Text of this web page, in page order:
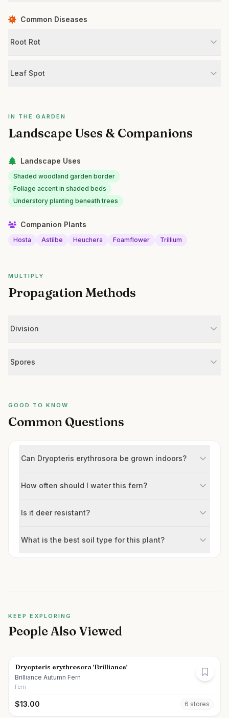
Common Diseases
Root Rot
Leaf Spot
IN THE GARDEN
Landscape Uses & Companions
Landscape Uses
Shaded woodland garden border
Foliage accent in shaded beds
Understory planting beneath trees
Companion Plants
Hosta Astilbe Heuchera Foamflower Trillium
MULTIPLY
Propagation Methods
Division
Spores
GOOD TO KNOW
Common Questions
Can Dryopteris erythrosora be grown indoors?
How often should I water this fern?
Is it deer resistant?
What is the best soil type for this plant?
KEEP EXPLORING
People Also Viewed
Dryopteris erythrosora 'Brilliance'
Brilliance Autumn Fern
Fern
$13.00 6 stores